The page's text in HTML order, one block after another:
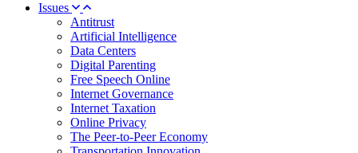
Issues
Antitrust
Artificial Intelligence
Data Centers
Digital Parenting
Free Speech Online
Internet Governance
Internet Taxation
Online Privacy
The Peer-to-Peer Economy